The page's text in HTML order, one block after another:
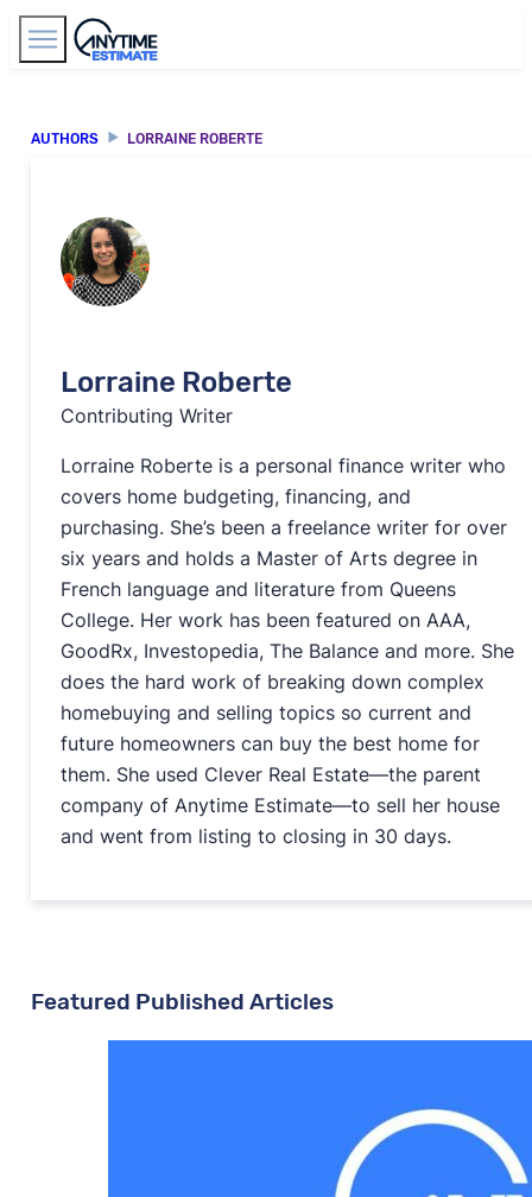
AUTHORS LORRAINE ROBERTE
Lorraine Roberte
Contributing Writer
Lorraine Roberte is a personal finance writer who
covers home budgeting, financing, and
purchasing. She’s been a freelance writer for over
six years and holds a Master of Arts degree in
French language and literature from Queens
College. Her work has been featured on AAA,
GoodRx, Investopedia, The Balance and more. She
does the hard work of breaking down complex
homebuying and selling topics so current and
future homeowners can buy the best home for
them. She used Clever Real Estate—the parent
company of Anytime Estimate—to sell her house
and went from listing to closing in 30 days.
Featured Published Articles